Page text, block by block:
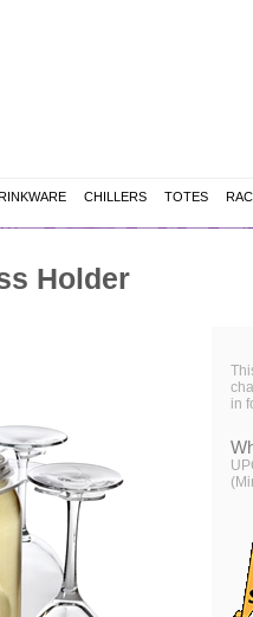
CHILLERS TOTES
Holder
in